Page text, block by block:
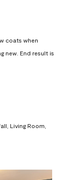
coats when
new. End result is
Living Room,